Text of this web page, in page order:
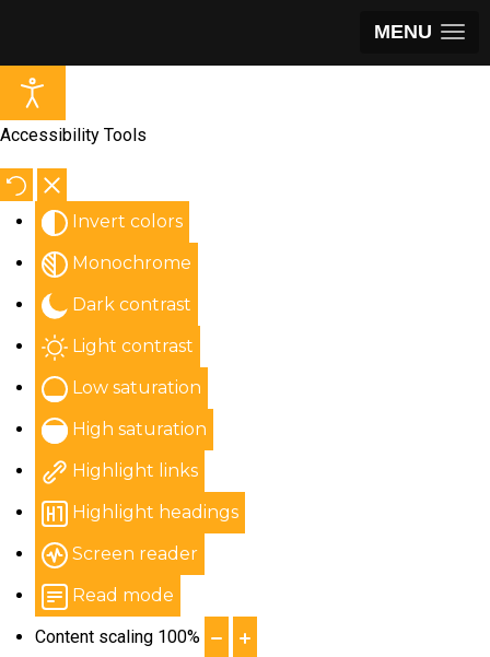
MENU
Accessibility Tools
Invert colors
Monochrome
Dark contrast
Light contrast
Low saturation
High saturation
Highlight links
Highlight headings
Screen reader
Read mode
Content scaling 100%